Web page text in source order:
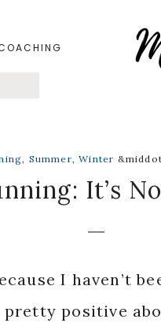
, Summer,Winter &middot
It’s
I haven’t
pretty positive